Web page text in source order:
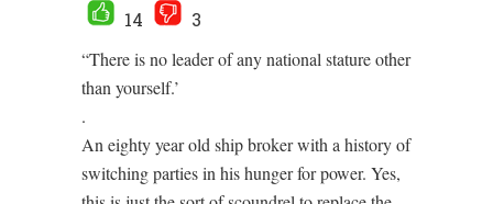
14
3
“There is no leader of any national stature other
than yourself.’
.
An eighty year old ship broker with a history of
switching parties in his hunger for power. Yes,